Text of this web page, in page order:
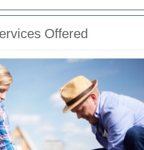
Offered